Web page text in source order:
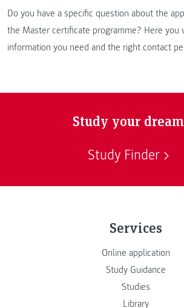
Do you have a specific question about the
the Master certificate programme? Here you
information you need and the right contact
Study your dream
Study Finder
Services
Online application
Study Guidance
Studies
Library